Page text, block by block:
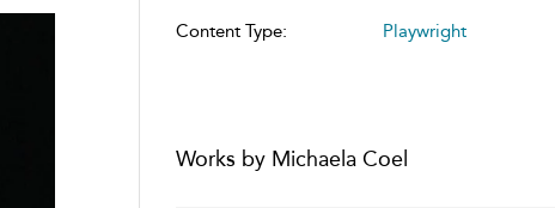
Content Type:
Playwright
Works by Michaela Coel